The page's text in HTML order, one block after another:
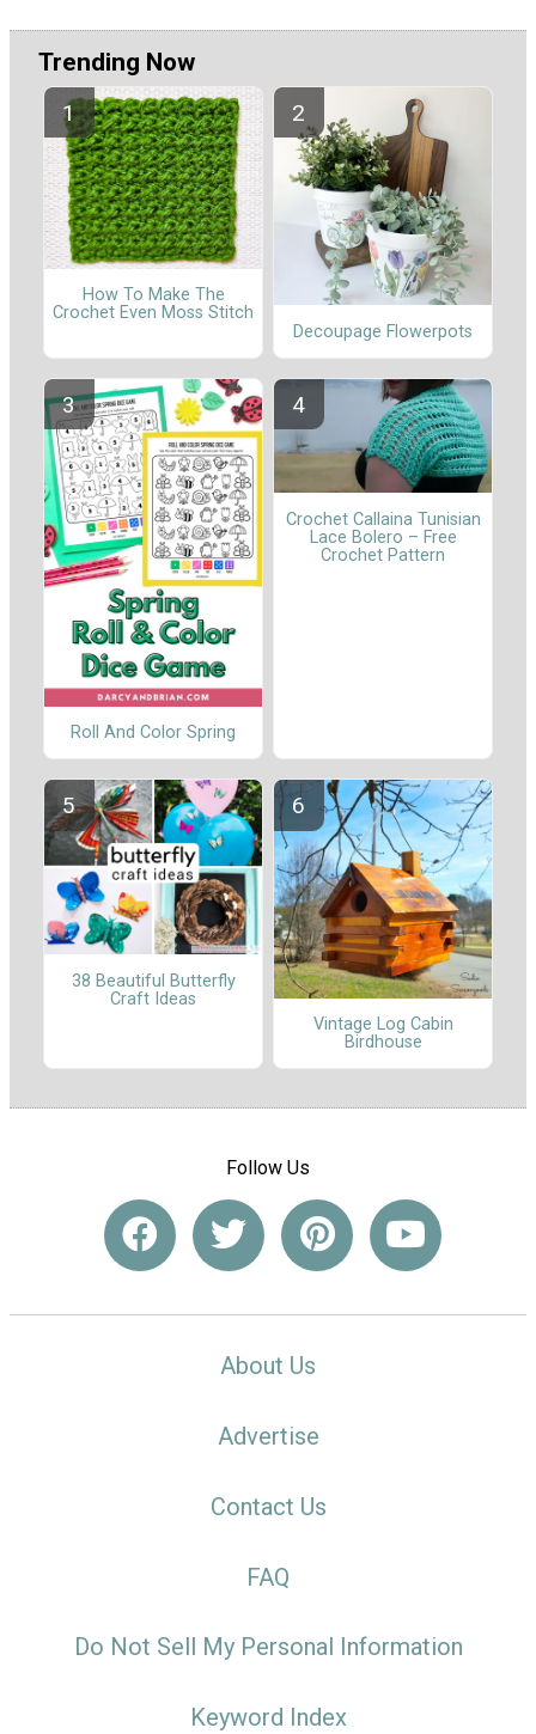
Trending Now
How To Make The
Crochet Even Moss Stitch
Decoupage Flowerpots
Roll And Color Spring
Crochet Callaina Tunisian
Lace Bolero – Free
Crochet Pattern
38 Beautiful Butterfly
Craft Ideas
Vintage Log Cabin
Birdhouse
Follow Us
About Us
Advertise
Contact Us
FAQ
Do Not Sell My Personal Information
Keyword Index